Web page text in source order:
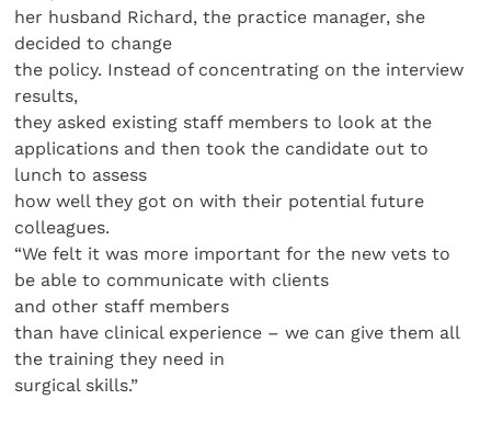
her husband Richard, the practice manager, she
decided to change
the policy. Instead of concentrating on the interview
results,
they asked existing staff members to look at the
applications and then took the candidate out to
lunch to assess
how well they got on with their potential future
colleagues.
“We felt it was more important for the new vets to
be able to communicate with clients
and other staff members
than have clinical experience – we can give them all
the training they need in
surgical skills.”